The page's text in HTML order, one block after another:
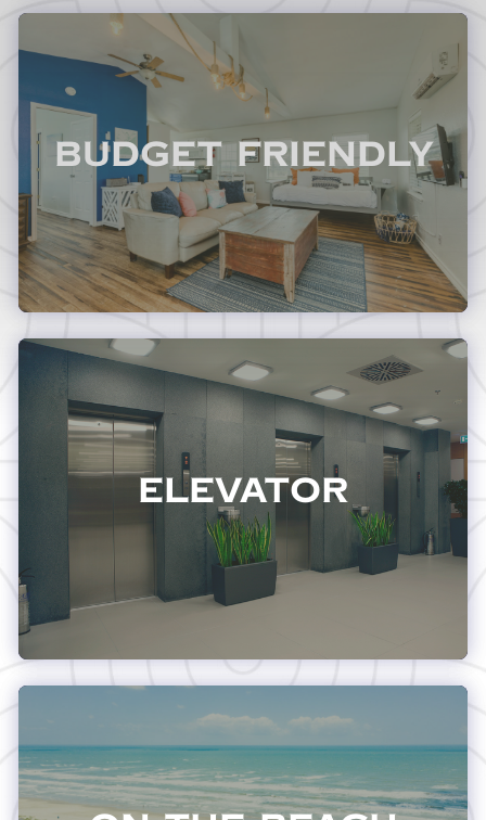
Budget Friendly
Elevator